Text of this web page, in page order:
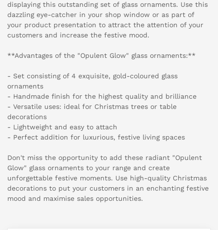
displaying this outstanding set of glass ornaments. Use this
dazzling eye-catcher in your shop window or as part of
your product presentation to attract the attention of your
customers and increase the festive mood.
**Advantages of the "Opulent Glow" glass ornaments:**
- Set consisting of 4 exquisite, gold-coloured glass
ornaments
- Handmade finish for the highest quality and brilliance
- Versatile uses: ideal for Christmas trees or table
decorations
- Lightweight and easy to attach
- Perfect addition for luxurious, festive living spaces
Don't miss the opportunity to add these radiant "Opulent
Glow" glass ornaments to your range and create
unforgettable festive moments. Use high-quality Christmas
decorations to put your customers in an enchanting festive
mood and maximise sales opportunities.